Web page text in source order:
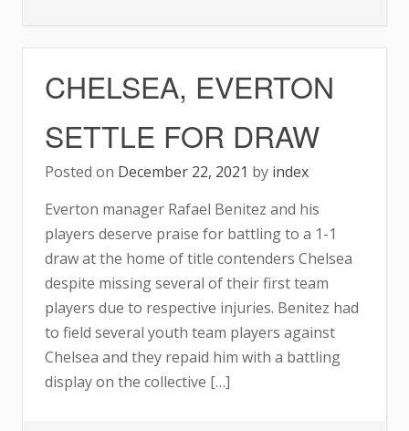
TEAM
CAN
CITY
THIS
SEASON
CHELSEA, EVERTON
SETTLE FOR DRAW
Posted on December 22, 2021 by index
Everton manager Rafael Benitez and his
players deserve praise for battling to a 1-1
draw at the home of title contenders Chelsea
despite missing several of their first team
players due to respective injuries. Benitez had
to field several youth team players against
Chelsea and they repaid him with a battling
display on the collective […]